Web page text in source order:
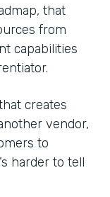
that
from
capabilities
creates
vendor,
to
harder to tell